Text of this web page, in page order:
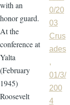
with an
honor guard.
At the
conference at
Yalta
(February
1945)
Roosevelt
0/20
03
Crus
ades
,
01/3/
200
4